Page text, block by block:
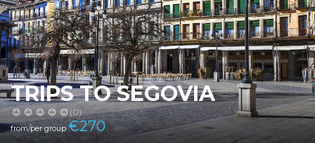
TRIPS TO SEGOVIA
(0)
from/per group€270